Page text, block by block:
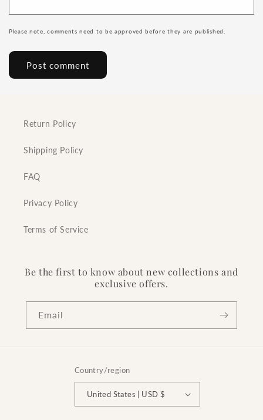
Please note, comments need to be approved before they are published.
Return Policy
Shipping Policy
FAQ
Privacy Policy
Terms of Service
Be the first to know about new collections and
exclusive offers.
Email
Country/region
United States | USD $